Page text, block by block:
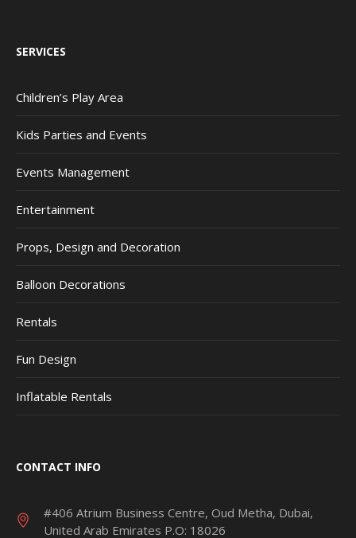
SERVICES
Children’s Play Area
Kids Parties and Events
Events Management
Entertainment
Props, Design and Decoration
Balloon Decorations
Rentals
Fun Design
Inflatable Rentals
CONTACT INFO
#406 Atrium Business Centre, Oud Metha, Dubai,
United Arab Emirates P.O: 18026